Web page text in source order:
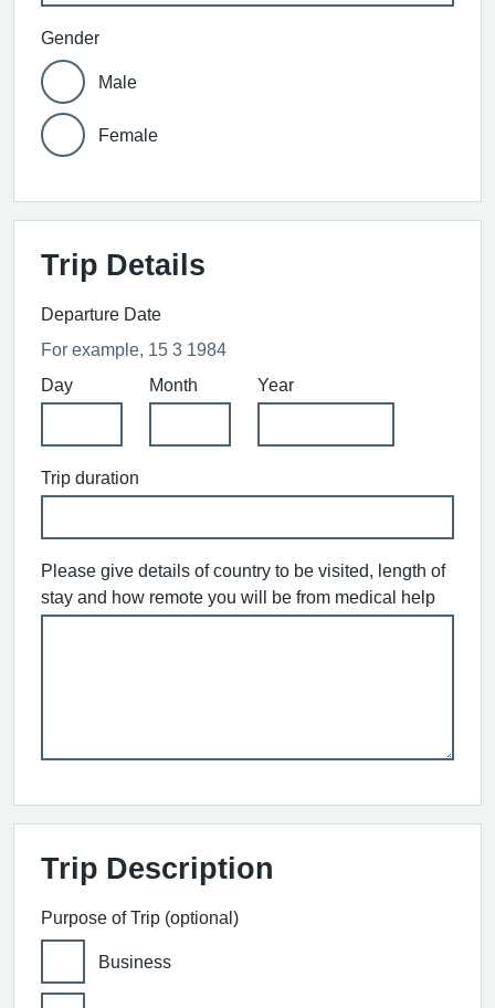
Gender
Male
Female
Trip Details
Departure Date
For example, 15 3 1984
Day
Month Year
Trip duration
Please give details of country to be visited, length of
stay and how remote you will be from medical help
Trip Description
Purpose of Trip (optional)
Business